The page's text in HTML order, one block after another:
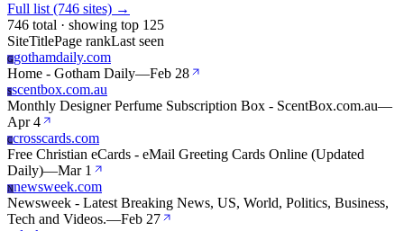
Full list (746 sites) →
746 total · showing top 125
SiteTitlePage rankLast seen
Ggothamdaily.com
Home - Gotham Daily—Feb 28
Sscentbox.com.au
Monthly Designer Perfume Subscription Box - ScentBox.com.au—
Apr 4
Ccrosscards.com
Free Christian eCards - eMail Greeting Cards Online (Updated
Daily)—Mar 1
Nnewsweek.com
Newsweek - Latest Breaking News, US, World, Politics, Business,
Tech and Videos.—Feb 27